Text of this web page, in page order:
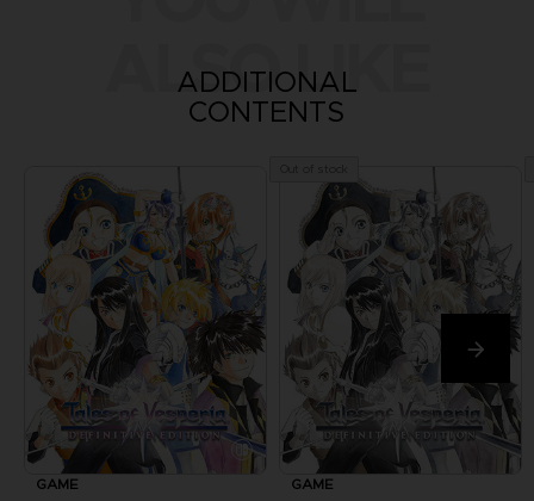
ALSO LIKE
ADDITIONAL
CONTENTS
GAME GAME